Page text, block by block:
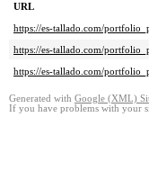
URL
https://es-tallado.com/
https://es-tallado.com/
https://es-tallado.com/
Generated with Google (XML)
If you have problems with your